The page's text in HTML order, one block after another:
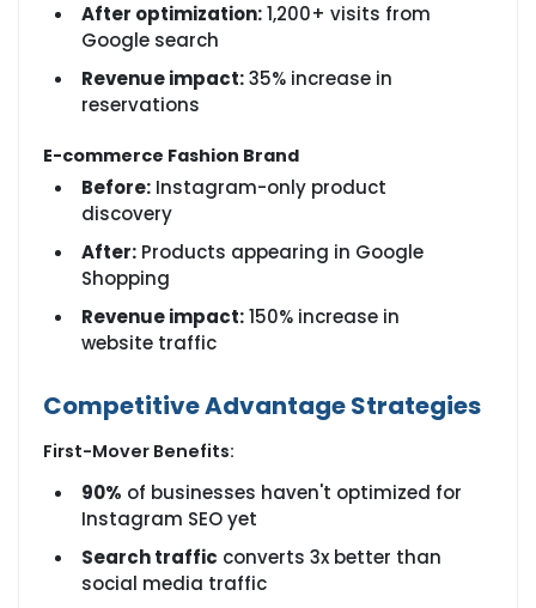
After optimization:1,200+ visits from
Google search
Revenue impact:35% increase in
reservations
E-commerce Fashion Brand
Before: Instagram-only product
discovery
After: Products appearing in Google
Shopping
Revenue impact:150% increase in
website traffic
Competitive Advantage Strategies
First-Mover Benefits:
90% of businesses haven't optimized for
Instagram SEO yet
Search traffic converts 3x better than
social media traffic